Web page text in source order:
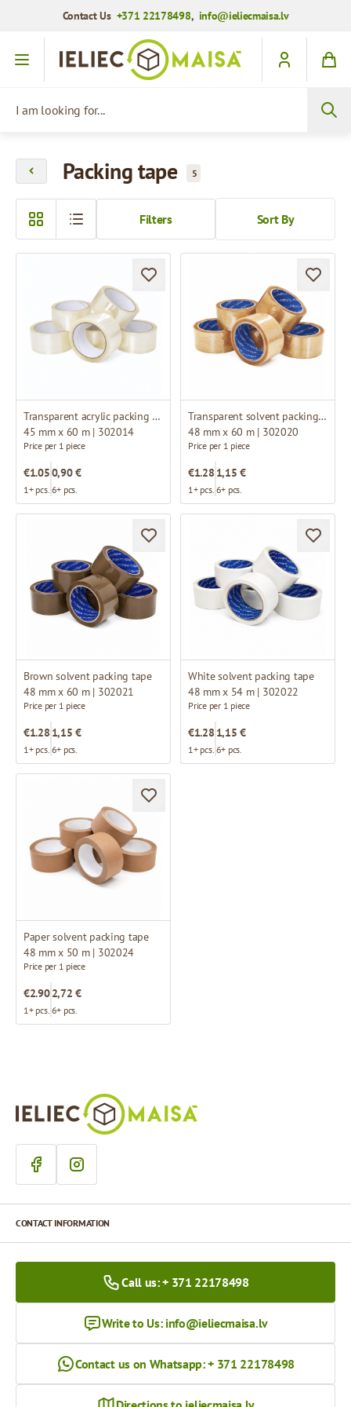
Contact Us +371 22178498, info@ieliecmaisa.lv
Skip to Content
Packing tape 5
Sort By
Filters
Transparent acrylic packing tape
45 mm x 60 m | 302014
Price per 1 piece
€1.05
1+ pcs.
0,90 €
6+ pcs.
Transparent solvent packing tape
48 mm x 60 m | 302020
Price per 1 piece
€1.28
1+ pcs.
1,15 €
6+ pcs.
Brown solvent packing tape
48 mm x 60 m | 302021
Price per 1 piece
€1.28
1+ pcs.
1,15 €
6+ pcs.
White solvent packing tape
48 mm x 54 m | 302022
Price per 1 piece
€1.28
1+ pcs.
1,15 €
6+ pcs.
Paper solvent packing tape
48 mm x 50 m | 302024
Price per 1 piece
€2.90
1+ pcs.
2,72 €
6+ pcs.
CONTACT INFORMATION
Call us: + 371 22178498
Write to Us: info@ieliecmaisa.lv
Contact us on Whatsapp: + 371 22178498